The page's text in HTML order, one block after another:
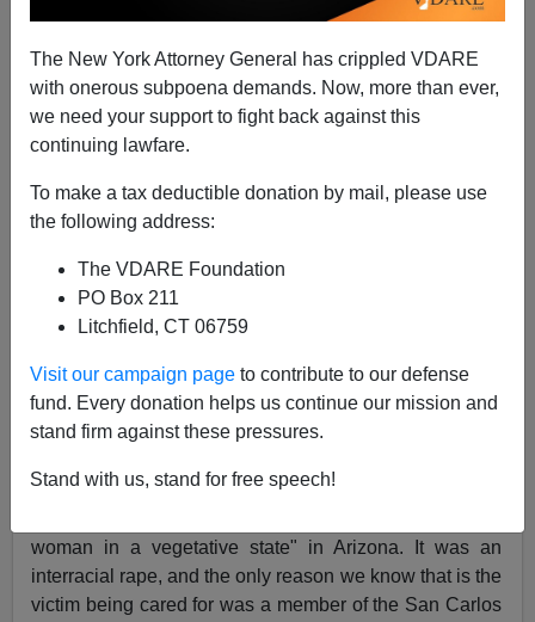
The New York Attorney General has crippled VDARE
with onerous subpoena demands. Now, more than ever,
we need your support to fight back against this
continuing lawfare.
To make a tax deductible donation by mail, please use
the following address:
The VDARE Foundation
PO Box 211
Litchfield, CT 06759
Visit our campaign page to contribute to our defense
fund. Every donation helps us continue our mission and
stand firm against these pressures.
Stand with us, stand for free speech!
Minority Hospital Rapist Nathan Sutherland
Sentenced To Only Ten Years For Raping,
Impregnating Woman In "Vegetative State"
James Fulford
12/04/2021
A+
Earlier, 2019:Black Male Nurse Charged With
Impregnating Incapacitated Woman; Instead Of
"Man Arrested", It's "Nurse Arrested"
In 2019, a black male nurse, a Haitian immigrant, was
woman in a vegetative state" in Arizona. It was an
interracial rape, and the only reason we know that is the
victim being cared for was a member of the San Carlos